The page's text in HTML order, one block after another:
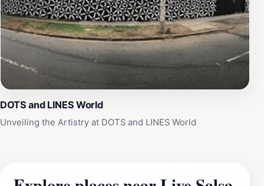
DOTS and LINES World
Unveiling the Artistry at DOTS and LINES World